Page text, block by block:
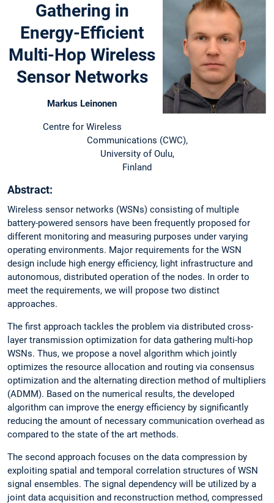
Gathering in
Energy-Efficient
Multi-Hop Wireless
Sensor Networks
Markus Leinonen
Centre for Wireless
Communications (CWC),
University of Oulu,
Finland
Abstract:
Wireless sensor networks (WSNs) consisting of multiple
battery-powered sensors have been frequently proposed for
different monitoring and measuring purposes under varying
operating environments. Major requirements for the WSN
design include high energy efficiency, light infrastructure and
autonomous, distributed operation of the nodes. In order to
meet the requirements, we will propose two distinct
approaches.
The first approach tackles the problem via distributed cross-
layer transmission optimization for data gathering multi-hop
WSNs. Thus, we propose a novel algorithm which jointly
optimizes the resource allocation and routing via consensus
optimization and the alternating direction method of multipliers
(ADMM). Based on the numerical results, the developed
algorithm can improve the energy efficiency by significantly
reducing the amount of necessary communication overhead as
compared to the state of the art methods.
The second approach focuses on the data compression by
exploiting spatial and temporal correlation structures of WSN
signal ensembles. The signal dependency will be utilized by a
joint data acquisition and reconstruction method, compressed